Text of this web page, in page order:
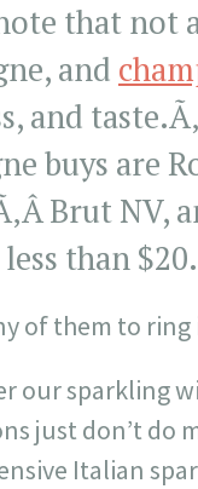
that not
and
and
buys are
Brut NV,
than $20.
of them to ring
our sparkling
just don’t do
Italian